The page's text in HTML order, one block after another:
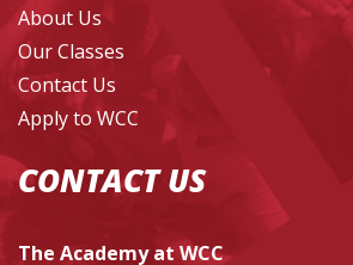
About Us
Our Classes
Contact Us
Apply to WCC
CONTACT US
The Academy at WCC